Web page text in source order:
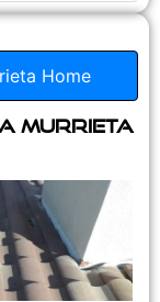
Home
Murrieta